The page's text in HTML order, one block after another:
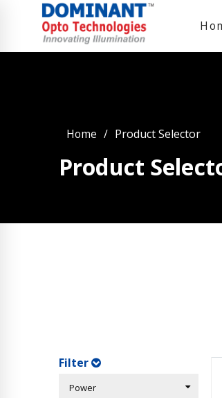
Home Product Selector
Product
Filter
Power